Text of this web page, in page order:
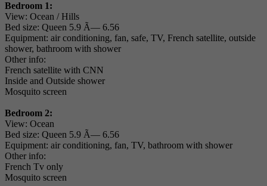
Bedroom 1:
View: Ocean / Hills
Bed size: Queen 5.9 Ã— 6.56
Equipment: air conditioning, fan, safe, TV, French satellite, outside
shower, bathroom with shower
Other info:
French satellite with CNN
Inside and Outside shower
Mosquito screen
Bedroom 2:
View: Ocean
Bed size: Queen 5.9 Ã— 6.56
Equipment: air conditioning, fan, TV, bathroom with shower
Other info:
French Tv only
Mosquito screen